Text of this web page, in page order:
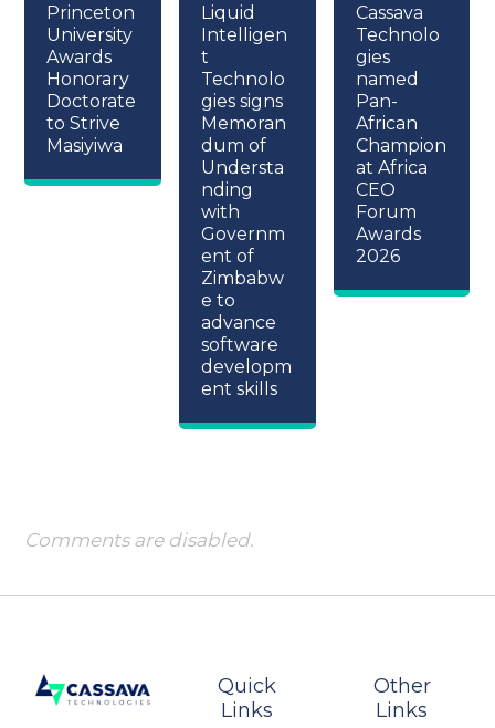
Princeton
University
Awards
Honorary
Doctorate
to Strive
Masiyiwa
Liquid
Intelligen
t
Technolo
gies signs
Memoran
dum of
Understa
nding
with
Governm
ent of
Zimbabw
e to
advance
software
developm
ent skills
Cassava
Technolo
gies
named
Pan-
African
Champion
at Africa
CEO
Forum
Awards
2026
Comments are disabled.
Quick
Links
Other
Links